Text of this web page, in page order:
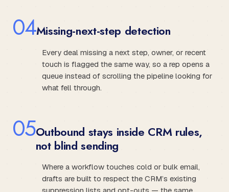
04Missing-next-step detection
Every deal missing a next step, owner, or recent
touch is flagged the same way, so a rep opens a
queue instead of scrolling the pipeline looking for
what fell through.
05Outbound stays inside CRM rules,
not blind sending
Where a workflow touches cold or bulk email,
drafts are built to respect the CRM’s existing
suppression lists and opt-outs — the same